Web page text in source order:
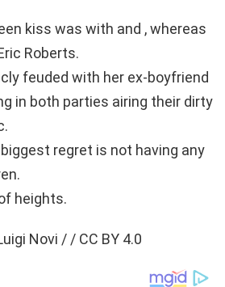
kiss was with and , whereas
Roberts.
feuded with her ex-boyfriend
in both parties airing their dirty
regret is not having any
heights.
Novi / / CC BY 4.0